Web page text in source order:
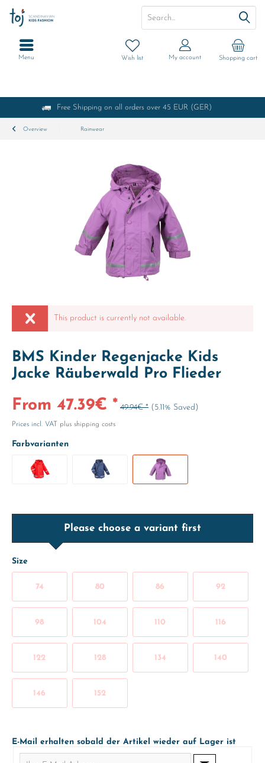
Free Shipping on all orders over 45 EUR (GER)
Shopping cart
Wish list My account
Menu
Overview Rainwear
This product is currently not available.
BMS Kinder Regenjacke Kids
Jacke Räuberwald Pro Flieder
From 47.39€ * 49.94€ * (5.11% Saved)
Prices incl. VAT plus shipping costs
Farbvarianten
Please choose a variant first
Size
74 80 86 92
98 104 110 116
122 128 134 140
146 152
E-Mail erhalten sobald der Artikel wieder auf Lager ist